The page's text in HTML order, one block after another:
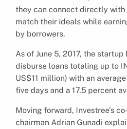
they can connect directly with
match their ideals while
by borrowers.
As of June 5, 2017, the
disburse loans totaling up to
US$11 million) with an
five days and a 17.5 percent
Moving forward, Investree’s
chairman Adrian Gunadi